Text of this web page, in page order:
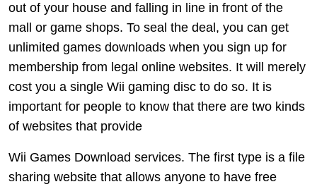
out of your house and falling in line in front of the
mall or game shops. To seal the deal, you can get
unlimited games downloads when you sign up for
membership from legal online websites. It will merely
cost you a single Wii gaming disc to do so. It is
important for people to know that there are two kinds
of websites that provide
Wii Games Download services. The first type is a file
sharing website that allows anyone to have free